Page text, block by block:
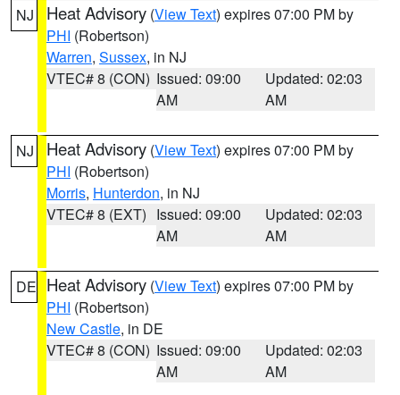
NJ Heat Advisory (View Text) expires 07:00 PM by
PHI (Robertson)
Warren, Sussex, in NJ
VTEC# 8 (CON) Issued: 09:00
AM
Updated: 02:03
AM
NJ Heat Advisory (View Text) expires 07:00 PM by
PHI (Robertson)
Morris, Hunterdon, in NJ
VTEC# 8 (EXT) Issued: 09:00
AM
Updated: 02:03
AM
DE Heat Advisory (View Text) expires 07:00 PM by
PHI (Robertson)
New Castle, in DE
VTEC# 8 (CON) Issued: 09:00
AM
Updated: 02:03
AM